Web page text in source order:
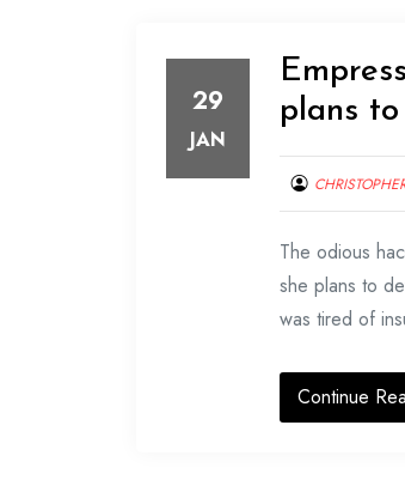
29
JAN
plans
The odious
she plans to
was tired of
Continue